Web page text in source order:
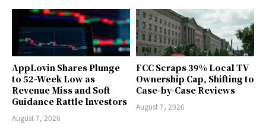
AppLovin Shares Plunge
to 52-Week Low as
Revenue Miss and Soft
Guidance Rattle Investors
August 7, 2026
FCC Scraps 39% Local TV
Ownership Cap, Shifting to
Case-by-Case Reviews
August 7, 2026